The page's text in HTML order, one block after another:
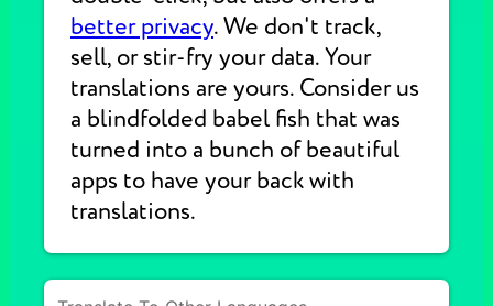
better privacy. We don't track,
sell, or stir-fry your data. Your
translations are yours. Consider us
a blindfolded babel fish that was
turned into a bunch of beautiful
apps to have your back with
translations.